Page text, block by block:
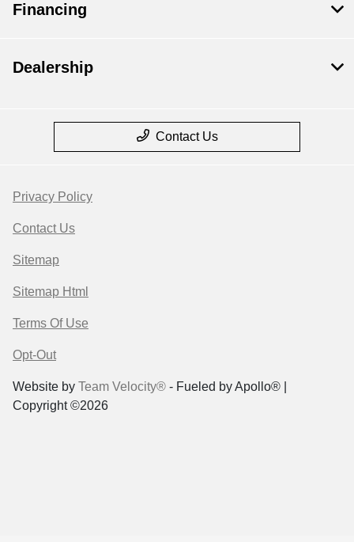
Financing
Dealership
Contact Us
Privacy Policy
Contact Us
Sitemap
Sitemap Html
Terms Of Use
Opt-Out
Website by Team Velocity® - Fueled by Apollo® |
Copyright ©2026